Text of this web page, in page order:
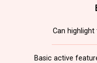
Can
Basic active